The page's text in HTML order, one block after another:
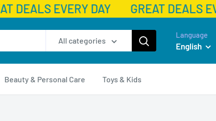
DEALS EVERY DAY GREAT DEALS
All categories
Language
English
Beauty & Personal Care Toys & Kids